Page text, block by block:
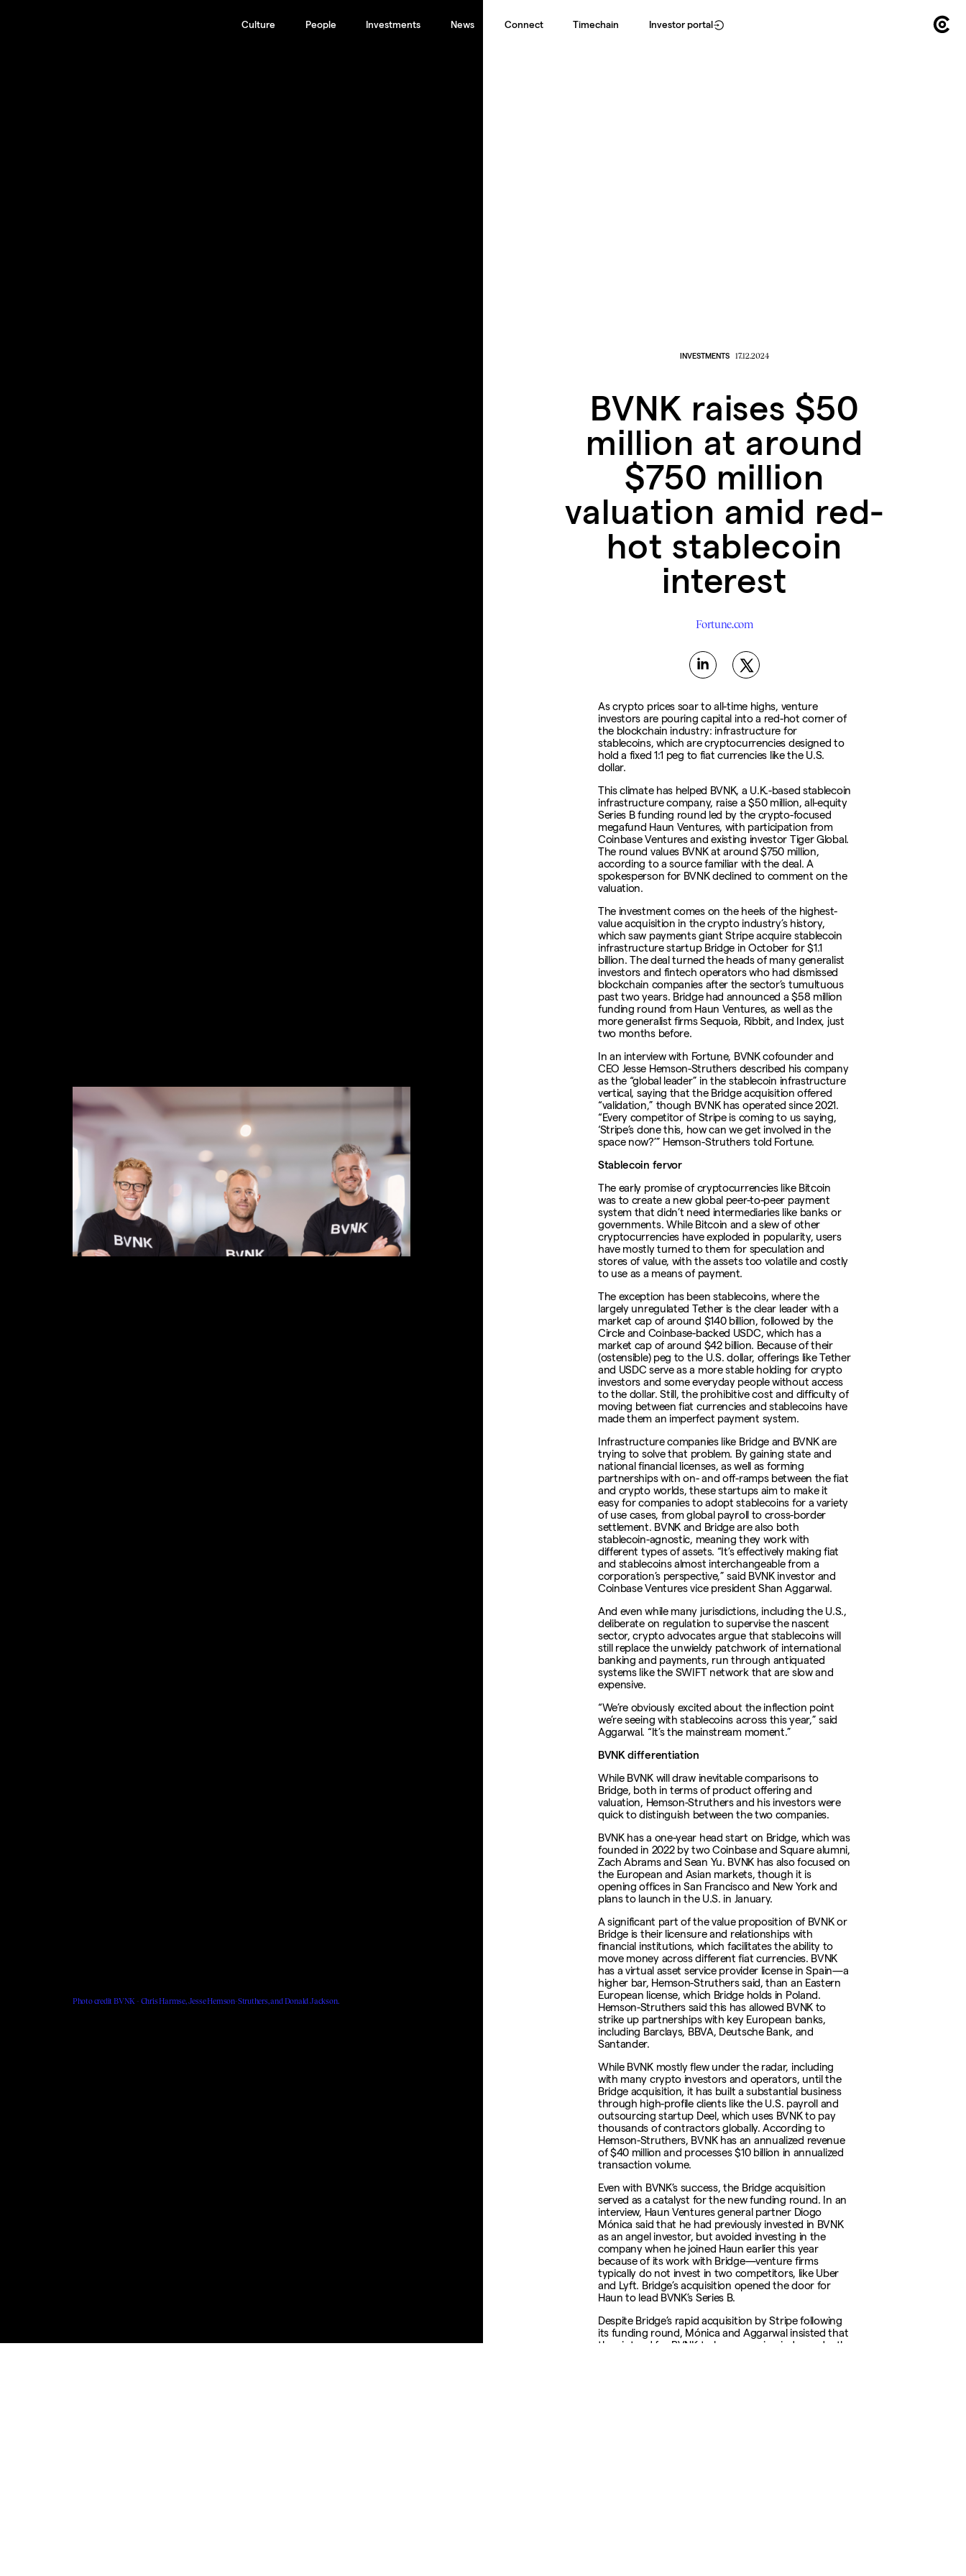
Culture People Investments News Connect Timechain Investor portal
Photo credit BVNK - Chris Harmse, Jesse Hemson-Struthers, and Donald Jackson.
INVESTMENTS 17.12.2024
BVNK raises $50
million at around
$750 million
valuation amid red-
hot stablecoin
interest
Fortune.com
As crypto prices soar to all-time highs, venture
investors are pouring capital into a red-hot corner of
the blockchain industry: infrastructure for
stablecoins, which are cryptocurrencies designed to
hold a fixed 1:1 peg to fiat currencies like the U.S.
dollar.
This climate has helped BVNK, a U.K.-based stablecoin
infrastructure company, raise a $50 million, all-equity
Series B funding round led by the crypto-focused
megafund Haun Ventures, with participation from
Coinbase Ventures and existing investor Tiger Global.
The round values BVNK at around $750 million,
according to a source familiar with the deal. A
spokesperson for BVNK declined to comment on the
valuation.
The investment comes on the heels of the highest-
value acquisition in the crypto industry’s history,
which saw payments giant Stripe acquire stablecoin
infrastructure startup Bridge in October for $1.1
billion. The deal turned the heads of many generalist
investors and fintech operators who had dismissed
blockchain companies after the sector’s tumultuous
past two years. Bridge had announced a $58 million
funding round from Haun Ventures, as well as the
more generalist firms Sequoia, Ribbit, and Index, just
two months before.
In an interview with Fortune, BVNK cofounder and
CEO Jesse Hemson-Struthers described his company
as the “global leader” in the stablecoin infrastructure
vertical, saying that the Bridge acquisition offered
“validation,” though BVNK has operated since 2021.
“Every competitor of Stripe is coming to us saying,
‘Stripe’s done this, how can we get involved in the
space now?’” Hemson-Struthers told Fortune.
Stablecoin fervor
The early promise of cryptocurrencies like Bitcoin
was to create a new global peer-to-peer payment
system that didn’t need intermediaries like banks or
governments. While Bitcoin and a slew of other
cryptocurrencies have exploded in popularity, users
have mostly turned to them for speculation and
stores of value, with the assets too volatile and costly
to use as a means of payment.
The exception has been stablecoins, where the
largely unregulated Tether is the clear leader with a
market cap of around $140 billion, followed by the
Circle and Coinbase-backed USDC, which has a
market cap of around $42 billion. Because of their
(ostensible) peg to the U.S. dollar, offerings like Tether
and USDC serve as a more stable holding for crypto
investors and some everyday people without access
to the dollar. Still, the prohibitive cost and difficulty of
moving between fiat currencies and stablecoins have
made them an imperfect payment system.
Infrastructure companies like Bridge and BVNK are
trying to solve that problem. By gaining state and
national financial licenses, as well as forming
partnerships with on- and off-ramps between the fiat
and crypto worlds, these startups aim to make it
easy for companies to adopt stablecoins for a variety
of use cases, from global payroll to cross-border
settlement. BVNK and Bridge are also both
stablecoin-agnostic, meaning they work with
different types of assets. “It’s effectively making fiat
and stablecoins almost interchangeable from a
corporation’s perspective,” said BVNK investor and
Coinbase Ventures vice president Shan Aggarwal.
And even while many jurisdictions, including the U.S.,
deliberate on regulation to supervise the nascent
sector, crypto advocates argue that stablecoins will
still replace the unwieldy patchwork of international
banking and payments, run through antiquated
systems like the SWIFT network that are slow and
expensive.
“We’re obviously excited about the inflection point
we’re seeing with stablecoins across this year,” said
Aggarwal. “It’s the mainstream moment.”
BVNK differentiation
While BVNK will draw inevitable comparisons to
Bridge, both in terms of product offering and
valuation, Hemson-Struthers and his investors were
quick to distinguish between the two companies.
BVNK has a one-year head start on Bridge, which was
founded in 2022 by two Coinbase and Square alumni,
Zach Abrams and Sean Yu. BVNK has also focused on
the European and Asian markets, though it is
opening offices in San Francisco and New York and
plans to launch in the U.S. in January.
A significant part of the value proposition of BVNK or
Bridge is their licensure and relationships with
financial institutions, which facilitates the ability to
move money across different fiat currencies. BVNK
has a virtual asset service provider license in Spain—a
higher bar, Hemson-Struthers said, than an Eastern
European license, which Bridge holds in Poland.
Hemson-Struthers said this has allowed BVNK to
strike up partnerships with key European banks,
including Barclays, BBVA, Deutsche Bank, and
Santander.
While BVNK mostly flew under the radar, including
with many crypto investors and operators, until the
Bridge acquisition, it has built a substantial business
through high-profile clients like the U.S. payroll and
outsourcing startup Deel, which uses BVNK to pay
thousands of contractors globally. According to
Hemson-Struthers, BVNK has an annualized revenue
of $40 million and processes $10 billion in annualized
transaction volume.
Even with BVNK’s success, the Bridge acquisition
served as a catalyst for the new funding round. In an
interview, Haun Ventures general partner Diogo
Mónica said that he had previously invested in BVNK
as an angel investor, but avoided investing in the
company when he joined Haun earlier this year
because of its work with Bridge—venture firms
typically do not invest in two competitors, like Uber
and Lyft. Bridge’s acquisition opened the door for
Haun to lead BVNK’s Series B.
Despite Bridge’s rapid acquisition by Stripe following
its funding round, Mónica and Aggarwal insisted that
they intend for BVNK to keep growing independently.